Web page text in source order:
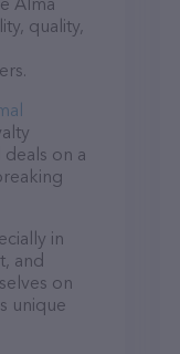
quality,
on a
in
and
on
unique